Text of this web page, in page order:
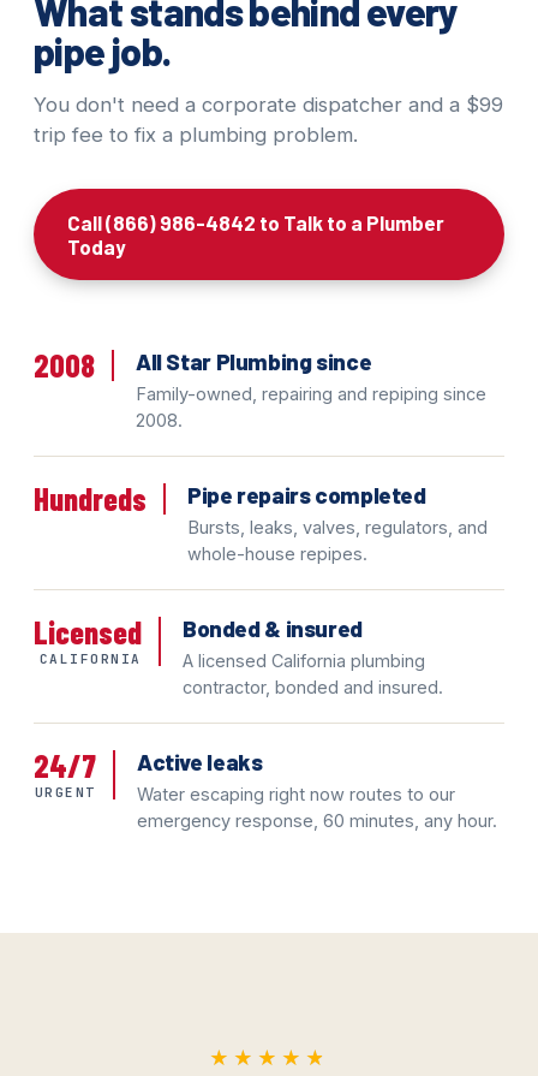
What stands behind every
pipe job.
You don't need a corporate dispatcher and a $99
trip fee to fix a plumbing problem.
Call (866) 986-4842 to Talk to a Plumber
Today
2008 All Star Plumbing since
Family-owned, repairing and repiping since
2008.
Hundreds Pipe repairs completed
Bursts, leaks, valves, regulators, and
whole-house repipes.
Licensed
CALIFORNIA
Bonded & insured
A licensed California plumbing
contractor, bonded and insured.
24/7
URGENT
Active leaks
Water escaping right now routes to our
emergency response, 60 minutes, any hour.
★★★★★
★★★★★